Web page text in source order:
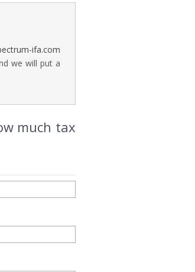
ifa.com
we will put a
much tax